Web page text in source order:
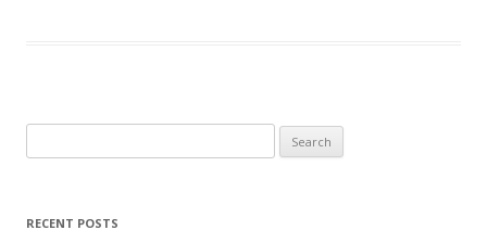
for:
RECENT POSTS